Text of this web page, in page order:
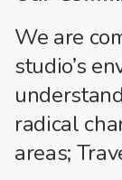
We are
studio’s
radical
areas;